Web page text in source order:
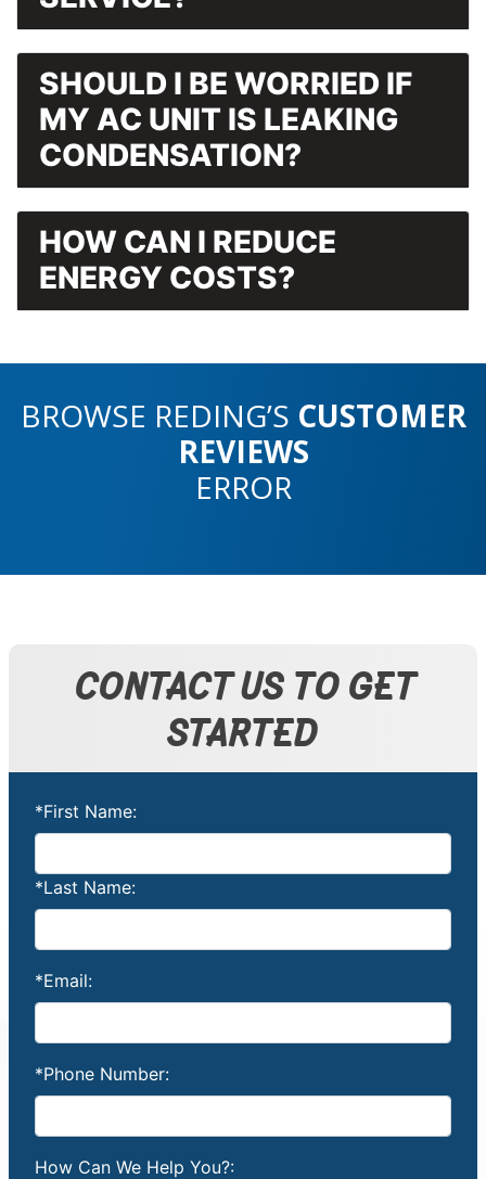
SHOULD I BE WORRIED IF
MY AC UNIT IS LEAKING
CONDENSATION?
HOW CAN I REDUCE
ENERGY COSTS?
BROWSE REDING’S CUSTOMER
REVIEWS
ERROR
CONTACT US TO GET
STARTED
*First Name:
*Last Name:
*Email:
*Phone Number:
How Can We Help You?: